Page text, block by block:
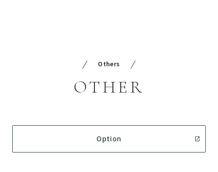
Others
OTHER
Option